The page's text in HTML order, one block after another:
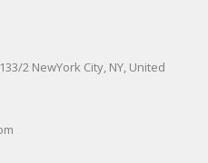
2 NewYork City, NY, United